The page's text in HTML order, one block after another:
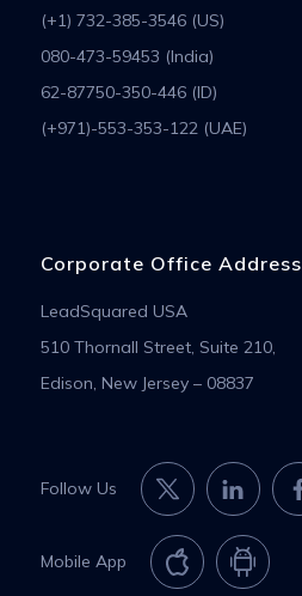
(+1) 732-385-3546 (US)
080-473-59453 (India)
62-87750-350-446 (ID)
(+971)-553-353-122 (UAE)
Corporate Office Address
LeadSquared USA
510 Thornall Street, Suite 210,
Edison, New Jersey – 08837
Follow Us
Mobile App